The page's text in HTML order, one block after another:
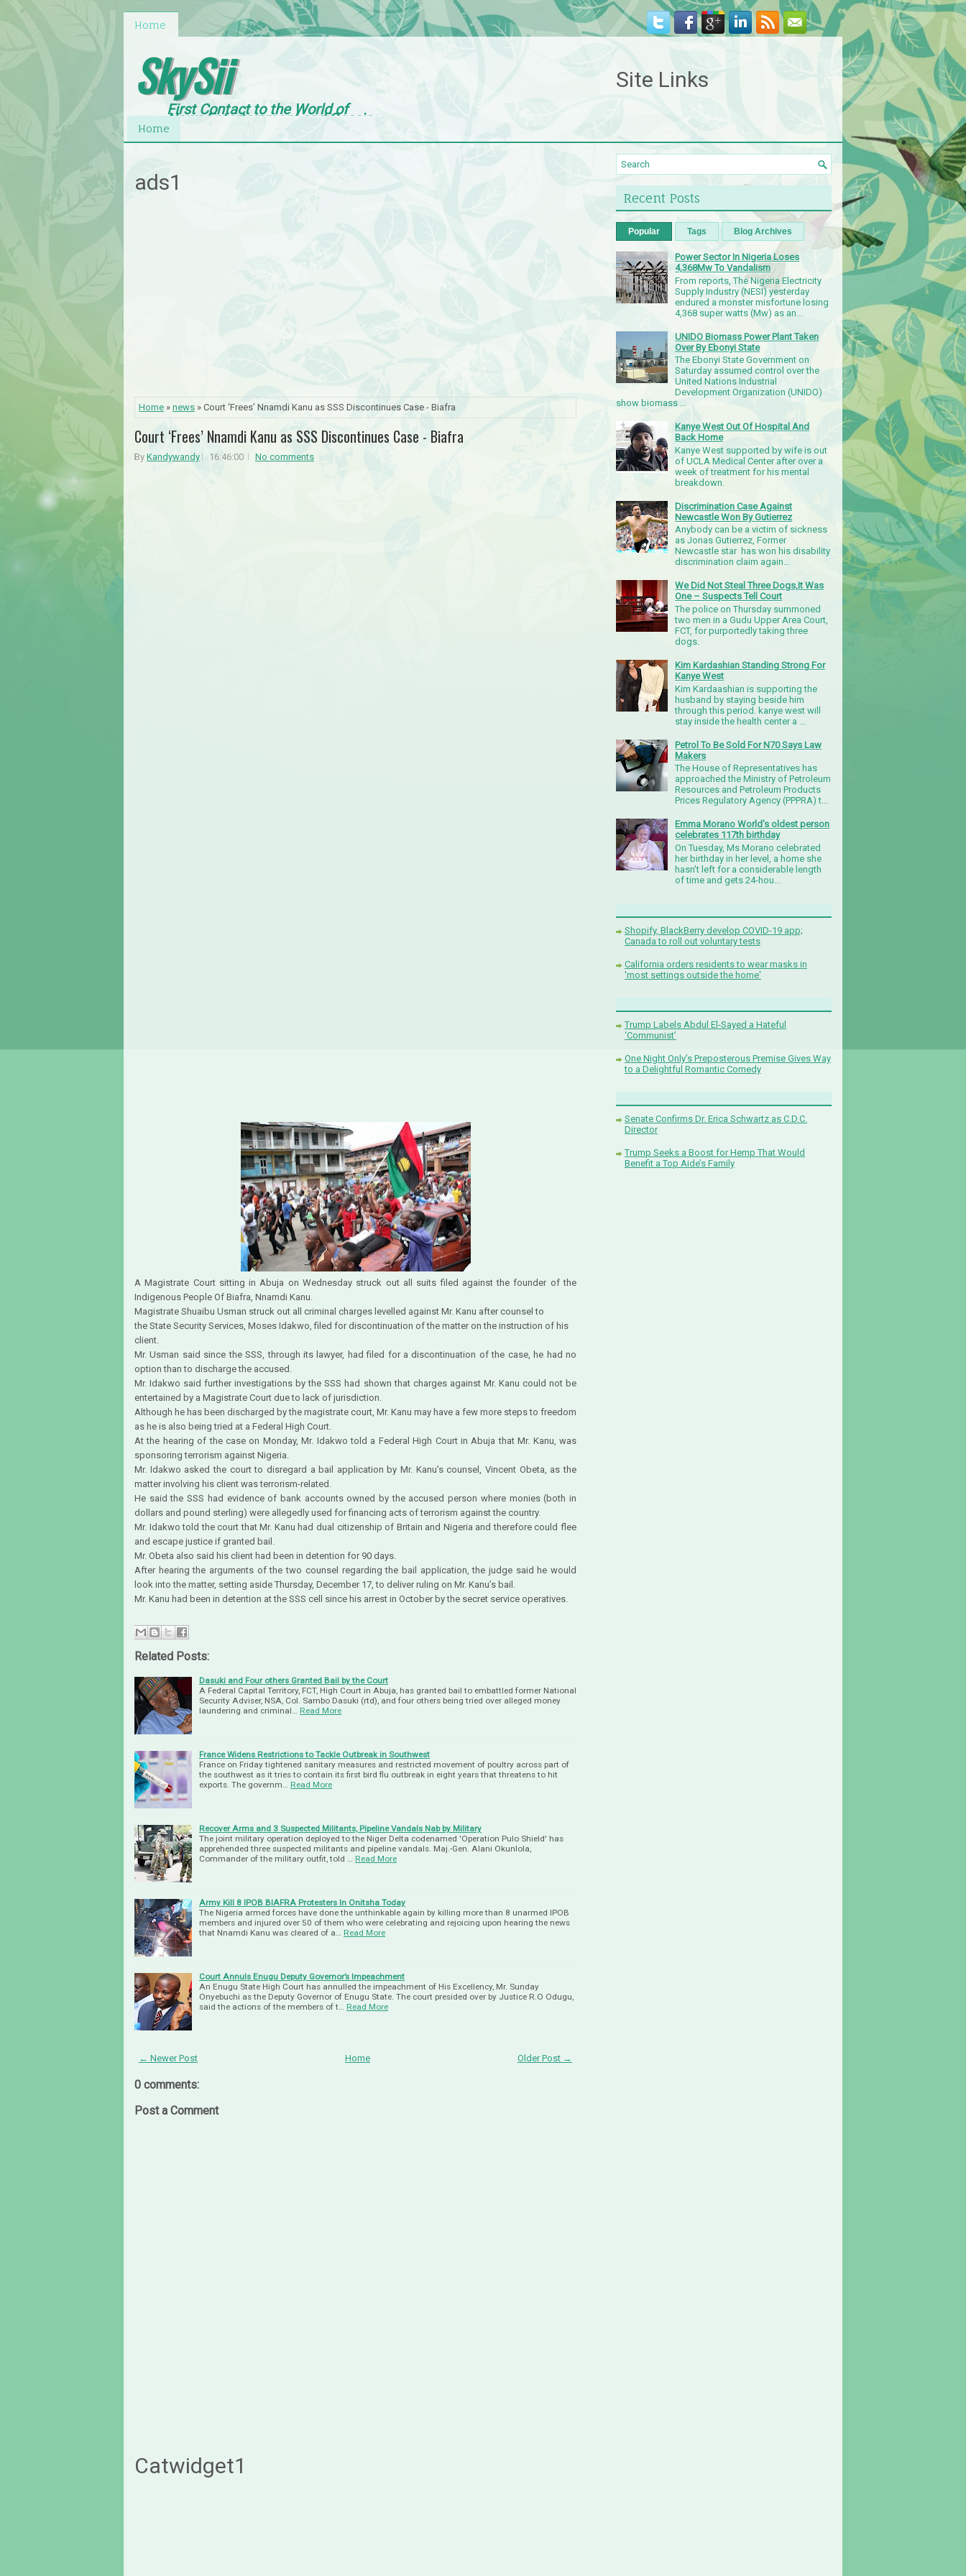
Home
SkySii
First Contact to the World of
News,Entertainment and Gossip
Site Links
Home
ads1
Home » news » Court ‘Frees’ Nnamdi Kanu as SSS Discontinues Case - Biafra
Court ‘Frees’ Nnamdi Kanu as SSS Discontinues Case - Biafra
By Kandywandy 16:46:00 No comments
A Magistrate Court sitting in Abuja on Wednesday struck out all suits filed against the founder of the
Indigenous People Of Biafra, Nnamdi Kanu.
Magistrate Shuaibu Usman struck out all criminal charges levelled against Mr. Kanu after counsel to
the State Security Services, Moses Idakwo, filed for discontinuation of the matter on the instruction of his
client.
Mr. Usman said since the SSS, through its lawyer, had filed for a discontinuation of the case, he had no
option than to discharge the accused.
Mr. Idakwo said further investigations by the SSS had shown that charges against Mr. Kanu could not be
entertained by a Magistrate Court due to lack of jurisdiction.
Although he has been discharged by the magistrate court, Mr. Kanu may have a few more steps to freedom
as he is also being tried at a Federal High Court.
At the hearing of the case on Monday, Mr. Idakwo told a Federal High Court in Abuja that Mr. Kanu, was
sponsoring terrorism against Nigeria.
Mr. Idakwo asked the court to disregard a bail application by Mr. Kanu’s counsel, Vincent Obeta, as the
matter involving his client was terrorism-related.
He said the SSS had evidence of bank accounts owned by the accused person where monies (both in
dollars and pound sterling) were allegedly used for financing acts of terrorism against the country.
Mr. Idakwo told the court that Mr. Kanu had dual citizenship of Britain and Nigeria and therefore could flee
and escape justice if granted bail.
Mr. Obeta also said his client had been in detention for 90 days.
After hearing the arguments of the two counsel regarding the bail application, the judge said he would
look into the matter, setting aside Thursday, December 17, to deliver ruling on Mr. Kanu’s bail.
Mr. Kanu had been in detention at the SSS cell since his arrest in October by the secret service operatives.
Related Posts:
Dasuki and Four others Granted Bail by the Court
A Federal Capital Territory, FCT, High Court in Abuja, has granted bail to embattled former National
Security Adviser, NSA, Col. Sambo Dasuki (rtd), and four others being tried over alleged money
laundering and criminal… Read More
France Widens Restrictions to Tackle Outbreak in Southwest
France on Friday tightened sanitary measures and restricted movement of poultry across part of
the southwest as it tries to contain its first bird flu outbreak in eight years that threatens to hit
exports. The governm… Read More
Recover Arms and 3 Suspected Militants, Pipeline Vandals Nab by Military
The joint military operation deployed to the Niger Delta codenamed 'Operation Pulo Shield' has
apprehended three suspected militants and pipeline vandals. Maj.-Gen. Alani Okunlola,
Commander of the military outfit, told … Read More
Army Kill 8 IPOB BIAFRA Protesters In Onitsha Today
The Nigeria armed forces have done the unthinkable again by killing more than 8 unarmed IPOB
members and injured over 50 of them who were celebrating and rejoicing upon hearing the news
that Nnamdi Kanu was cleared of a… Read More
Court Annuls Enugu Deputy Governor’s Impeachment
An Enugu State High Court has annulled the impeachment of His Excellency, Mr. Sunday
Onyebuchi as the Deputy Governor of Enugu State. The court presided over by Justice R.O Odugu,
said the actions of the members of t… Read More
← Newer Post Older Post →
Home
0 comments:
Post a Comment
Catwidget1
Recent Posts
Popular Tags Blog Archives
Power Sector In Nigeria Loses
4,368Mw To Vandalism
From reports, The Nigeria Electricity
Supply Industry (NESI) yesterday
endured a monster misfortune losing
4,368 super watts (Mw) as an...
UNIDO Biomass Power Plant Taken
Over By Ebonyi State
The Ebonyi State Government on
Saturday assumed control over the
United Nations Industrial
Development Organization (UNIDO)
show biomass ...
Kanye West Out Of Hospital And
Back Home
Kanye West supported by wife is out
of UCLA Medical Center after over a
week of treatment for his mental
breakdown.
Discrimination Case Against
Newcastle Won By Gutierrez
Anybody can be a victim of sickness
as Jonas Gutierrez, Former
Newcastle star has won his disability
discrimination claim again...
We Did Not Steal Three Dogs,It Was
One – Suspects Tell Court
The police on Thursday summoned
two men in a Gudu Upper Area Court,
FCT, for purportedly taking three
dogs.
Kim Kardashian Standing Strong For
Kanye West
Kim Kardaashian is supporting the
husband by staying beside him
through this period. kanye west will
stay inside the health center a ...
Petrol To Be Sold For N70 Says Law
Makers
The House of Representatives has
approached the Ministry of Petroleum
Resources and Petroleum Products
Prices Regulatory Agency (PPPRA) t...
Emma Morano World’s oldest person
celebrates 117th birthday
On Tuesday, Ms Morano celebrated
her birthday in her level, a home she
hasn't left for a considerable length
of time and gets 24-hou...
Shopify, BlackBerry develop COVID-19 app;
Canada to roll out voluntary tests
California orders residents to wear masks in
'most settings outside the home'
Trump Labels Abdul El-Sayed a Hateful
‘Communist’
One Night Only’s Preposterous Premise Gives Way
to a Delightful Romantic Comedy
Senate Confirms Dr. Erica Schwartz as C.D.C.
Director
Trump Seeks a Boost for Hemp That Would
Benefit a Top Aide’s Family